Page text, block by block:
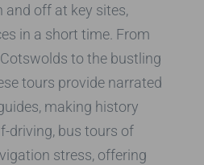
and off at key sites,
in a short time. From
to the bustling
tours provide narrated
making history
driving, bus tours of
stress, offering